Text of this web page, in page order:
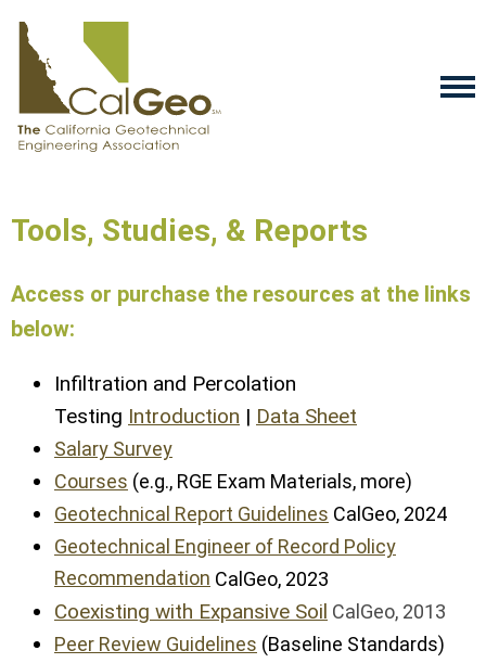
Tools, Studies, & Reports
Access or purchase the resources at the links
below:
Infiltration and Percolation
Testing Introduction | Data Sheet
Salary Survey
Courses (e.g., RGE Exam Materials, more)
Geotechnical Report Guidelines CalGeo, 2024
Geotechnical Engineer of Record Policy
Recommendation CalGeo, 2023
Coexisting with Expansive Soil CalGeo, 2013
Peer Review Guidelines (Baseline Standards)